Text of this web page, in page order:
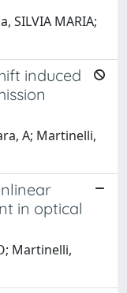
SILVIA MARIA;
induced
A; Martinelli,
in optical
Martinelli,